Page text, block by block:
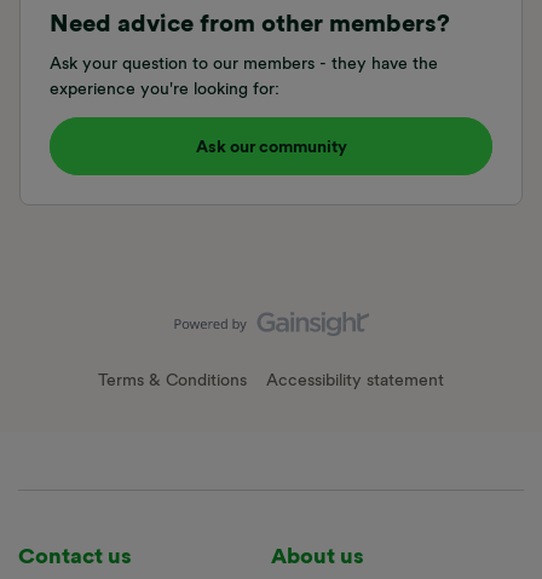
Need advice from other members?
Ask your question to our members - they have the
experience you're looking for:
Ask our community
Terms & Conditions Accessibility statement
Contact us About us